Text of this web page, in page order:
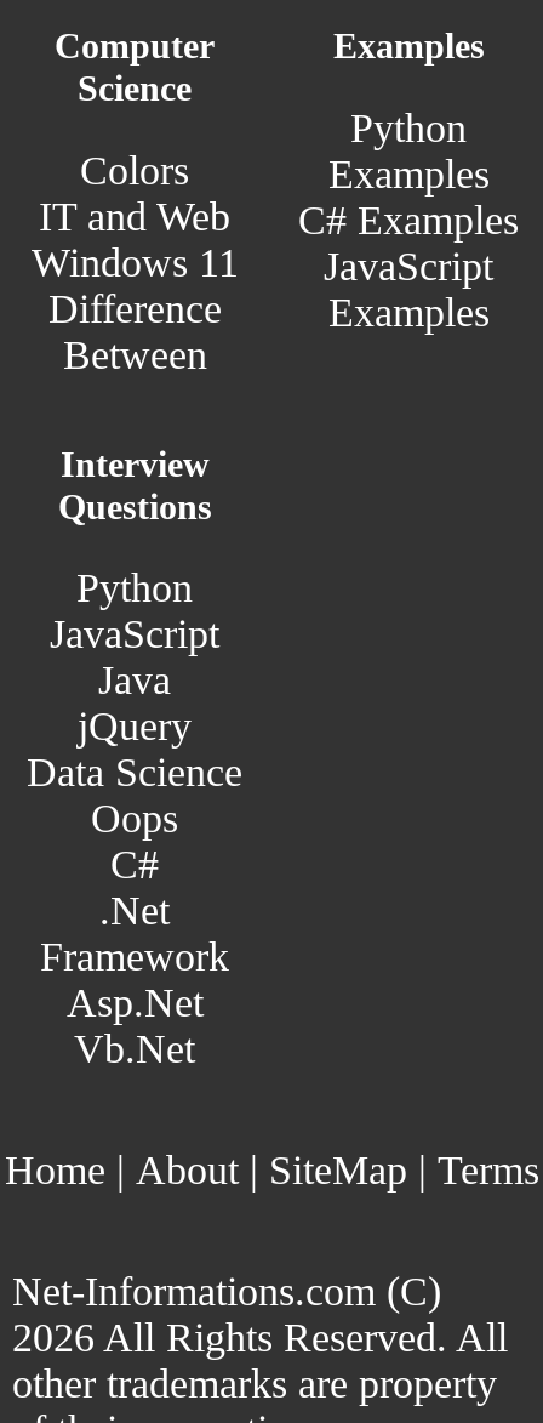
Computer
Science
Colors
IT and Web
Windows 11
Difference
Between
Examples
Python
Examples
C# Examples
JavaScript
Examples
Interview
Questions
Python
JavaScript
Java
jQuery
Data Science
Oops
C#
.Net
Framework
Asp.Net
Vb.Net
Home | About| SiteMap | Terms
Net-Informations.com (C)
2026 All Rights Reserved. All
other trademarks are property